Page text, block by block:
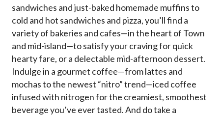
sandwiches and just-baked homemade muffins to
cold and hot sandwiches and pizza, you’ll find a
variety of bakeries and cafes—in the heart of Town
and mid-island—to satisfy your craving for quick
hearty fare, or a delectable mid-afternoon dessert.
Indulge in a gourmet coffee—from lattes and
mochas to the newest “nitro” trend—iced coffee
infused with nitrogen for the creamiest, smoothest
beverage you’ve ever tasted. And do take a